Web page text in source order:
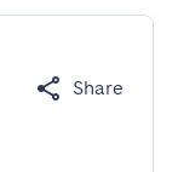
Share